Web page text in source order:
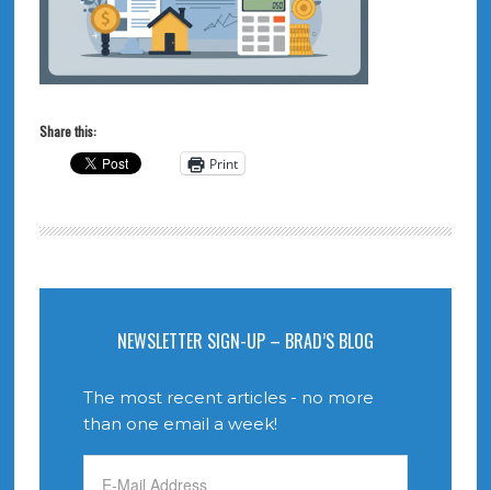
Share this:
Print
NEWSLETTER SIGN-UP – BRAD’S BLOG
The most recent articles - no more
than one email a week!